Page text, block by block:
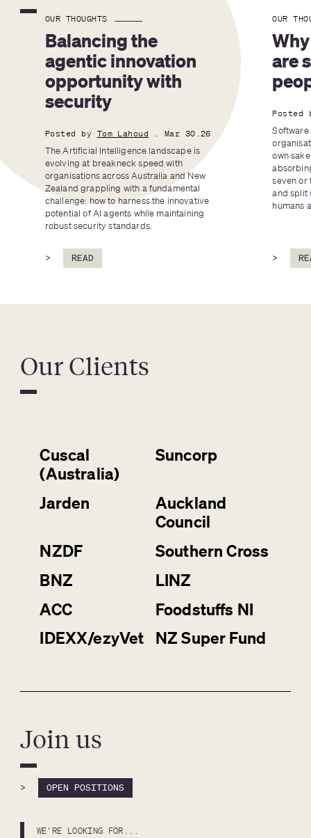
OUR THOUGHTS
Balancing the
agentic innovation
opportunity with
security
Posted by Tom Lahoud
. Mar 30.26
The Artificial Intelligence landscape is
evolving at breakneck speed with
organisations across Australia and New
Zealand grappling with a fundamental
challenge: how to harness the innovative
potential of AI agents while maintaining
robust security standards.
> READ
OUR
are
Posted
own
seven or
and split
humans
>
Our Clients
Cuscal
(Australia)
Suncorp
Jarden
Auckland
Council
NZDF
Southern Cross
BNZ
LINZ
ACC
Foodstuffs NI
IDEXX/ezyVet
NZ Super Fund
Join us
> OPEN POSITIONS
WE'RE LOOKING FOR...